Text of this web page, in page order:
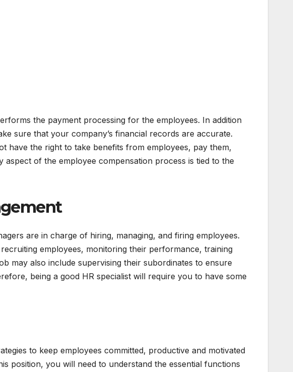
the payment processing for the employees. In addition
sure that your company’s financial records are accurate.
have the right to take benefits from employees, pay them,
of the employee compensation process is tied to the
are in charge of hiring, managing, and firing employees.
employees, monitoring their performance, training
may also include supervising their subordinates to ensure
being a good HR specialist will require you to have some
to keep employees committed, productive and motivated
position, you will need to understand the essential functions